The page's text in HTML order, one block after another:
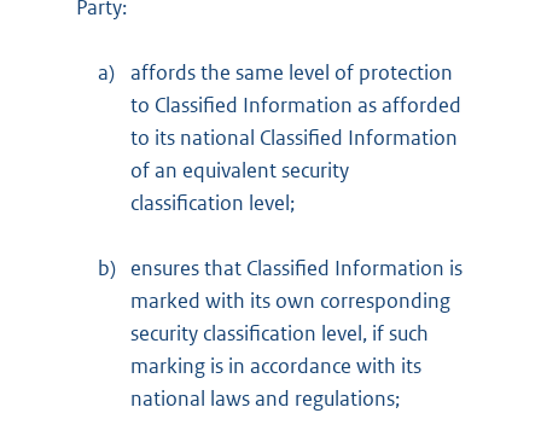
Party:
a) affords the same level of protection
to Classified Information as afforded
to its national Classified Information
of an equivalent security
classification level;
b) ensures that Classified Information is
marked with its own corresponding
security classification level, if such
marking is in accordance with its
national laws and regulations;